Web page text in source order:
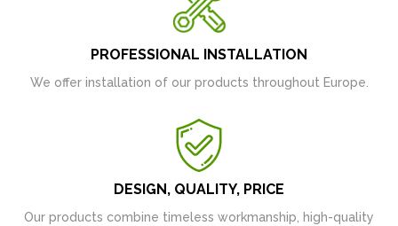
PROFESSIONAL INSTALLATION
We offer installation of our products throughout Europe.
DESIGN, QUALITY, PRICE
Our products combine timeless workmanship, high-quality